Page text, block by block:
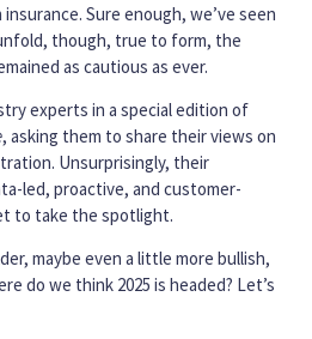
Sure enough, we’ve seen
though, true to form, the
as cautious as ever.
experts in a special edition of
, asking them to share their views on
Unsurprisingly, their
led, proactive, and customer-
to take the spotlight.
maybe even a little more bullish,
do we think 2025 is headed? Let’s